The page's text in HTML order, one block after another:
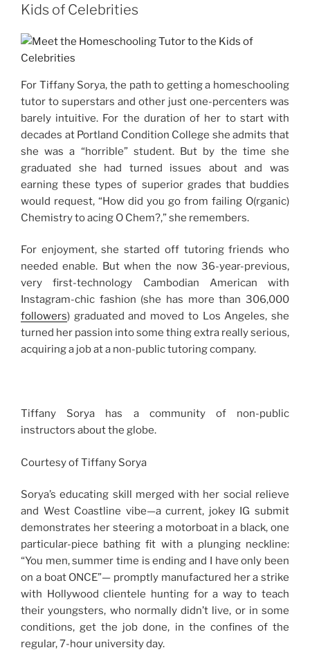
Kids of Celebrities
For Tiffany Sorya, the path to getting a homeschooling
tutor to superstars and other just one-percenters was
barely intuitive. For the duration of her to start with
decades at Portland Condition College she admits that
she was a “horrible” student. But by the time she
graduated she had turned issues about and was
earning these types of superior grades that buddies
would request, “How did you go from failing O(rganic)
Chemistry to acing O Chem?,” she remembers.
For enjoyment, she started off tutoring friends who
needed enable. But when the now 36-year-previous,
very first-technology Cambodian American with
Instagram-chic fashion (she has more than 306,000
followers) graduated and moved to Los Angeles, she
turned her passion into some thing extra really serious,
acquiring a job at a non-public tutoring company.
Tiffany Sorya has a community of non-public
instructors about the globe.
Courtesy of Tiffany Sorya
Sorya’s educating skill merged with her social relieve
and West Coastline vibe—a current, jokey IG submit
demonstrates her steering a motorboat in a black, one
particular-piece bathing fit with a plunging neckline:
“You men, summer time is ending and I have only been
on a boat ONCE”— promptly manufactured her a strike
with Hollywood clientele hunting for a way to teach
their youngsters, who normally didn’t live, or in some
conditions, get the job done, in the confines of the
regular, 7-hour university day.